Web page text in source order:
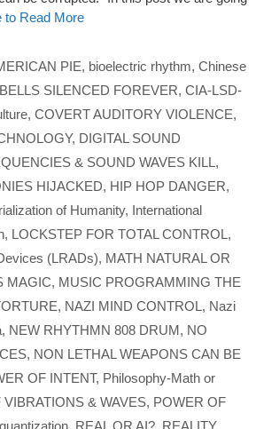
to Read More
PIE, bioelectric rhythm, Chinese
SILENCED FOREVER, CIA-LSD-
, COVERT AUDITORY VIOLENCE,
, DIGITAL SOUND
& SOUND WAVES KILL,
HIJACKED, HIP HOP DANGER,
of Humanity, International
, LOCKSTEP FOR TOTAL CONTROL,
(LRADs), MATH NATURAL OR
MAGIC, MUSIC PROGRAMMING THE
, NAZI MIND CONTROL, Nazi
, NEW RHYTHMN 808 DRUM, NO
, NON LETHAL WEAPONS CAN BE
OF INTENT, Philosophy-Math or
& WAVES, POWER OF
quantization, REAL OR AI?, REALITY